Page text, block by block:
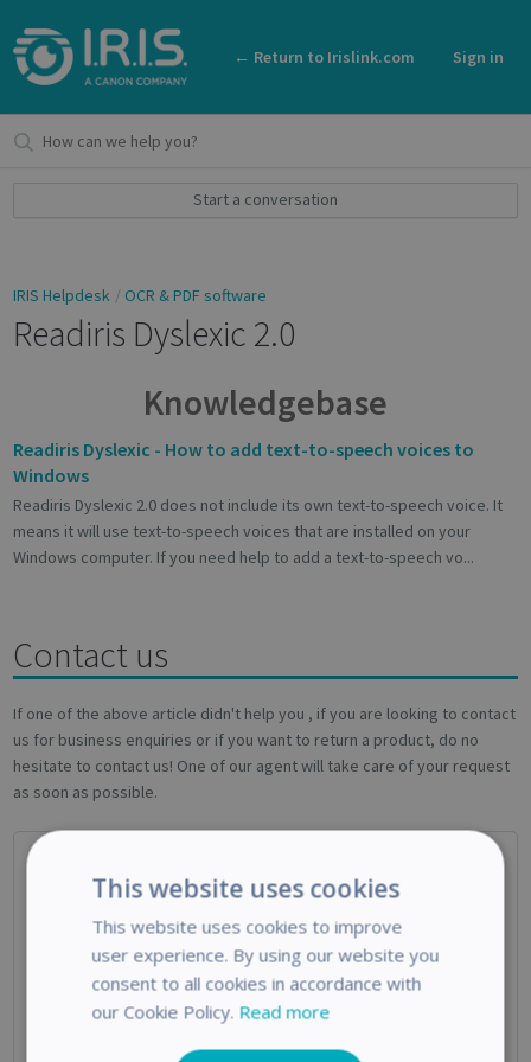
← Return to Irislink.com Sign in
Start a conversation
IRIS Helpdesk OCR & PDF software
Readiris Dyslexic 2.0
Knowledgebase
Readiris Dyslexic - How to add text-to-speech voices to
Windows
Readiris Dyslexic 2.0 does not include its own text-to-speech voice. It
means it will use text-to-speech voices that are installed on your
Windows computer. If you need help to add a text-to-speech vo...
Contact us
If one of the above article didn't help you , if you are looking to contact
us for business enquiries or if you want to return a product, do no
hesitate to contact us! One of our agent will take care of your request
as soon as possible.
Technical Support
Use this form if you need help with your IRIS Product or if you’re
This website uses cookies
This website uses cookies to improve
user experience. By using our website you
consent to all cookies in accordance with
our Cookie Policy. Read more